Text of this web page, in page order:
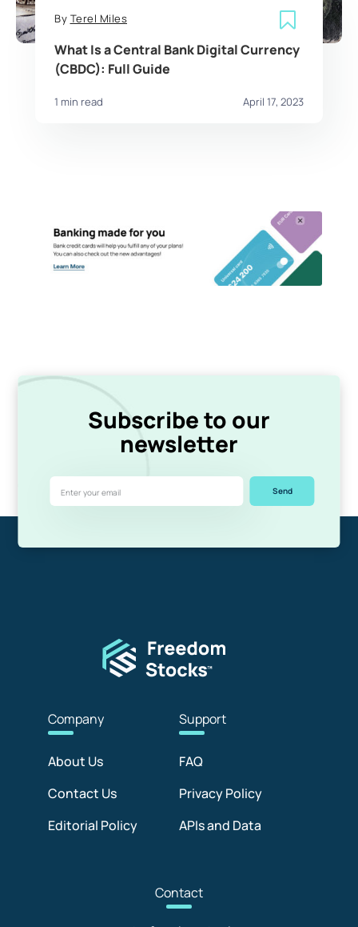
By Terel Miles
What Is a Central Bank Digital Currency
(CBDC): Full Guide
1 min read April 17, 2023
Subscribe to our
newsletter
Send
Company
About Us
Contact Us
Editorial Policy
Support
FAQ
Privacy Policy
APIs and Data
Contact